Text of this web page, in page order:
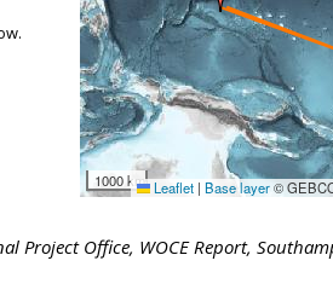
1000 km Leaflet | Base layer©
Project Office, WOCE Report,